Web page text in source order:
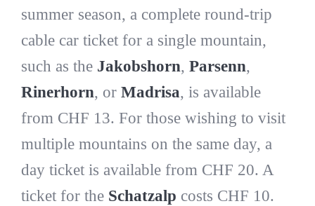
summer season, a complete round-trip
cable car ticket for a single mountain,
such as the Jakobshorn, Parsenn,
Rinerhorn, or Madrisa, is available
from CHF 13. For those wishing to visit
multiple mountains on the same day, a
day ticket is available from CHF 20. A
ticket for the Schatzalp costs CHF 10.